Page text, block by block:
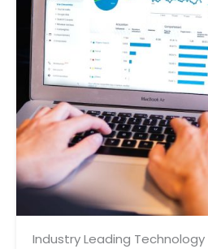
Industry Leading Technology